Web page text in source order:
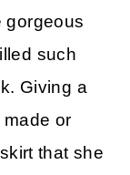
gorgeous
such
Giving a
or
that she